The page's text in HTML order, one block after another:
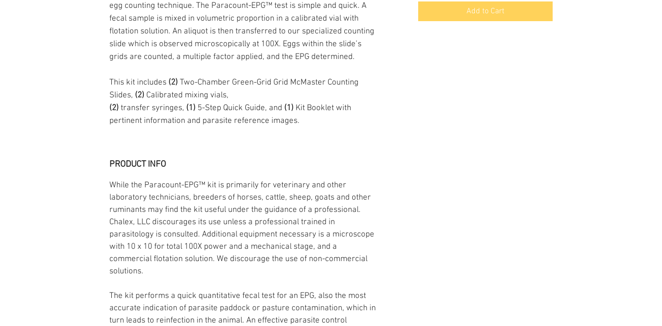
egg counting technique. The Paracount-EPG™ test is simple and quick. A
fecal sample is mixed in volumetric proportion in a calibrated vial with
flotation solution. An aliquot is then transferred to our specialized counting
slide which is observed microscopically at 100X. Eggs within the slide’s
grids are counted, a multiple factor applied, and the EPG determined.
This kit includes (2) Two-Chamber Green-Grid Grid McMaster Counting
Slides, (2) Calibrated mixing vials,
(2) transfer syringes, (1) 5-Step Quick Guide, and (1) Kit Booklet with
pertinent information and parasite reference images.
PRODUCT INFO
While the Paracount-EPG™ kit is primarily for veterinary and other
laboratory technicians, breeders of horses, cattle, sheep, goats and other
ruminants may find the kit useful under the guidance of a professional.
Chalex, LLC discourages its use unless a professional trained in
parasitology is consulted. Additional equipment necessary is a microscope
with 10 x 10 for total 100X power and a mechanical stage, and a
commercial flotation solution. We discourage the use of non-commercial
solutions.
The kit performs a quick quantitative fecal test for an EPG, also the most
accurate indication of parasite paddock or pasture contamination, which in
turn leads to reinfection in the animal. An effective parasite control
Add to Cart